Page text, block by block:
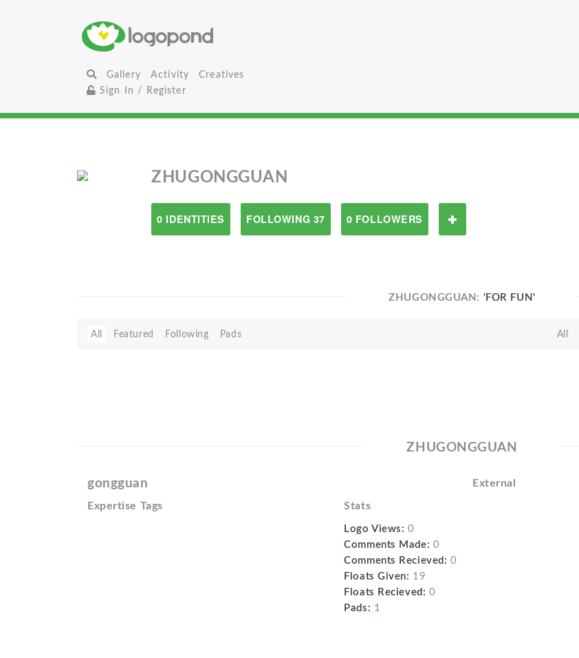
Gallery Activity
Creatives
Sign In / Register
ZHUGONGGUAN
0 IDENTITIES FOLLOWING 37 0 FOLLOWERS
ZHUGONGGUAN: 'FOR FUN'
All Featured Following Pads All
ZHUGONGGUAN
gongguan External
Expertise Tags Stats
Logo Views: 0
Comments Made: 0
Comments Recieved: 0
Floats Given: 19
Floats Recieved: 0
Pads: 1